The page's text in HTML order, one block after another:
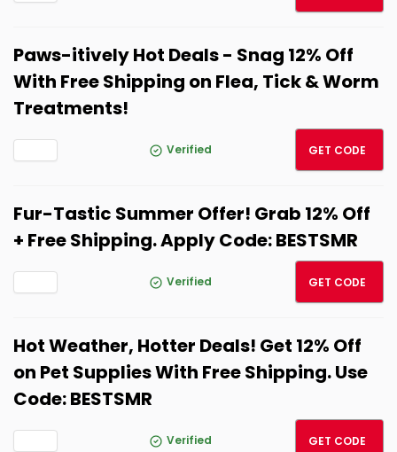
Paws-itively Hot Deals - Snag 12% Off
With Free Shipping on Flea, Tick & Worm
Treatments!
Verified GET CODE
Fur-Tastic Summer Offer! Grab 12% Off
+ Free Shipping. Apply Code: BESTSMR
Verified GET CODE
Hot Weather, Hotter Deals! Get 12% Off
on Pet Supplies With Free Shipping. Use
Code: BESTSMR
Verified GET CODE